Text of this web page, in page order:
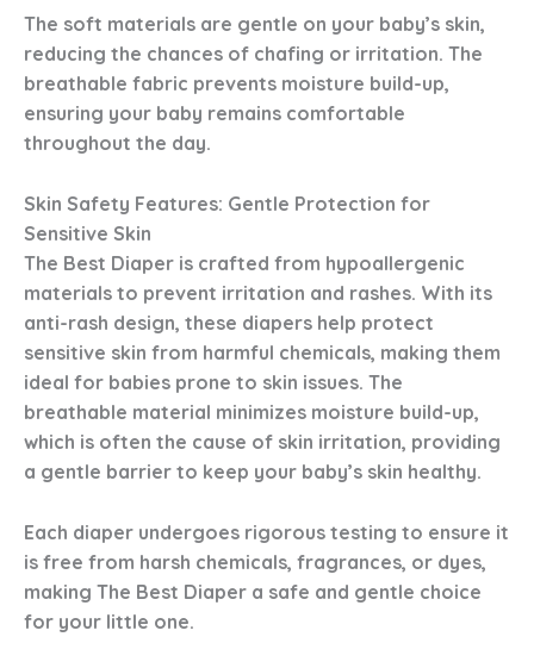
The soft materials are gentle on your baby’s skin,
reducing the chances of chafing or irritation. The
breathable fabric prevents moisture build-up,
ensuring your baby remains comfortable
throughout the day.
Skin Safety Features: Gentle Protection for
Sensitive Skin
The Best Diaper is crafted from hypoallergenic
materials to prevent irritation and rashes. With its
anti-rash design, these diapers help protect
sensitive skin from harmful chemicals, making them
ideal for babies prone to skin issues. The
breathable material minimizes moisture build-up,
which is often the cause of skin irritation, providing
a gentle barrier to keep your baby’s skin healthy.
Each diaper undergoes rigorous testing to ensure it
is free from harsh chemicals, fragrances, or dyes,
making The Best Diaper a safe and gentle choice
for your little one.